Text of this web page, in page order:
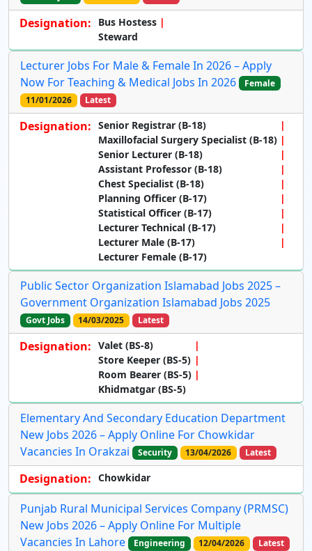
Designation:
Bus Hostess
Steward
Lecturer Jobs For Male & Female In 2026 – Apply
Now For Teaching & Medical Jobs In 2026
Female
11/01/2026
Latest
Designation: Senior Registrar (B-18)
Maxillofacial Surgery Specialist (B-18)
Senior Lecturer (B-18)
Assistant Professor (B-18)
Chest Specialist (B-18)
Planning Officer (B-17)
Statistical Officer (B-17)
Lecturer Technical (B-17)
Lecturer Male (B-17)
Lecturer Female (B-17)
Public Sector Organization Islamabad Jobs 2025 –
Government Organization Islamabad Jobs 2025
Govt Jobs 14/03/2025 Latest
Designation: Valet (BS-8)
Store Keeper (BS-5)
Room Bearer (BS-5)
Khidmatgar (BS-5)
Elementary And Secondary Education Department
New Jobs 2026 – Apply Online For Chowkidar
Vacancies In Orakzai
Security 13/04/2026 Latest
Designation: Chowkidar
Punjab Rural Municipal Services Company (PRMSC)
New Jobs 2026 – Apply Online For Multiple
Vacancies In Lahore
Engineering 12/04/2026 Latest